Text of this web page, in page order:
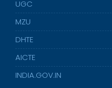
UGC
MZU
DHTE
AICTE
INDIA.GOV.IN